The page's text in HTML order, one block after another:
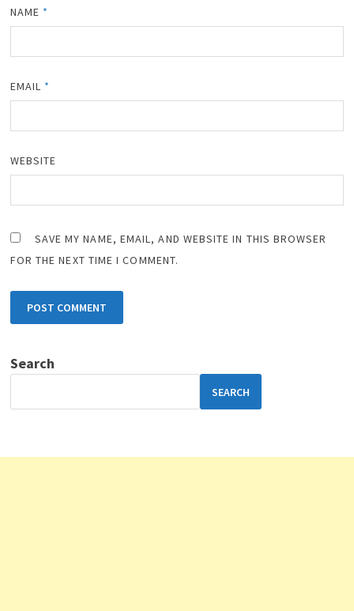
NAME *
EMAIL *
WEBSITE
SAVE MY NAME, EMAIL, AND WEBSITE IN THIS BROWSER
FOR THE NEXT TIME I COMMENT.
Search
SEARCH